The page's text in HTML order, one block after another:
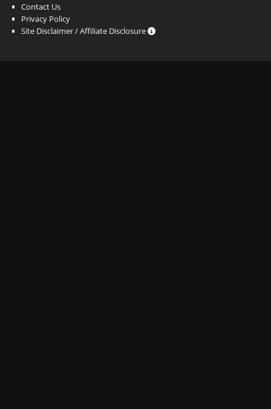
Contact Us
Privacy Policy
Site Disclaimer / Affiliate Disclosure